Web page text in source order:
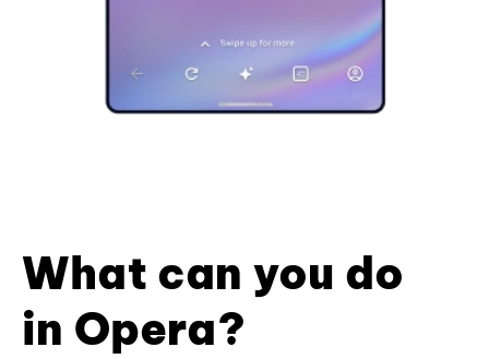
What can you do
in Opera?